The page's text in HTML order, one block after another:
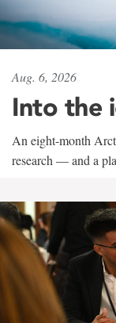
Aug. 6, 2026
Into the
An eight-month
research — and a